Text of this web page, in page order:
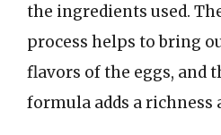
the ingredients used.
process helps to bring
flavors of the eggs, and
formula adds a richness